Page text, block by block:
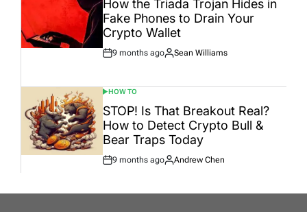
How the Triada Trojan Hides in
Fake Phones to Drain Your
Crypto Wallet
Post
9 months ago
By:
Sean Williams
POSTED
IN
HOW TO
STOP! Is That Breakout Real?
How to Detect Crypto Bull &
Bear Traps Today
Post
9 months ago
By:
Andrew Chen